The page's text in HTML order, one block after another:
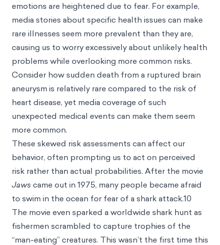
emotions are heightened due to fear. For example,
media stories about specific health issues can make
rare illnesses seem more prevalent than they are,
causing us to worry excessively about unlikely health
problems while overlooking more common risks.
Consider how sudden death from a ruptured brain
aneurysm is relatively rare compared to the risk of
heart disease, yet media coverage of such
unexpected medical events can make them seem
more common.
These skewed risk assessments can affect our
behavior, often prompting us to act on perceived
risk rather than actual probabilities. After the movie
Jaws came out in 1975, many people became afraid
to swim in the ocean for fear of a shark attack.10
The movie even sparked a worldwide shark hunt as
fishermen scrambled to capture trophies of the
“man-eating” creatures. This wasn’t the first time this